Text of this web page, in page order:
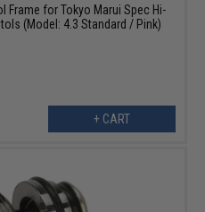
Frame for Tokyo Marui Spec Hi-
(Model: 4.3 Standard / Pink)
+ CART